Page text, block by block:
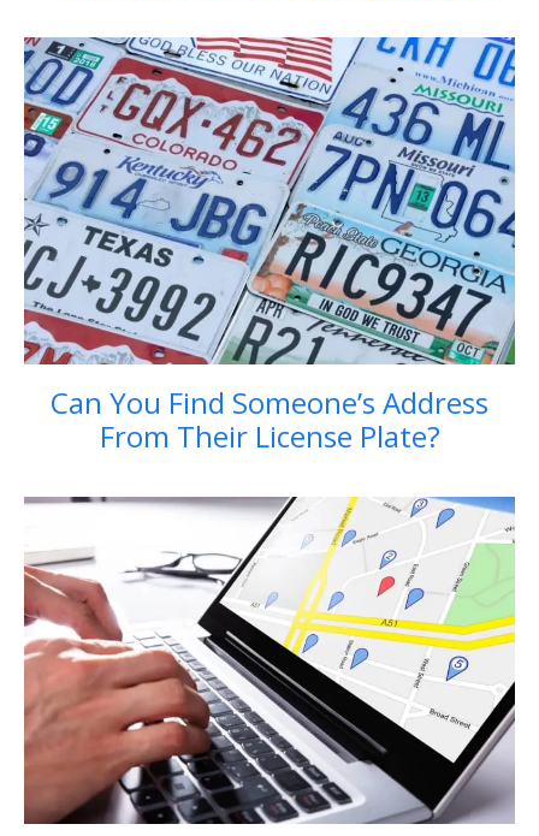
Can You Find Someone’s Address
From Their License Plate?